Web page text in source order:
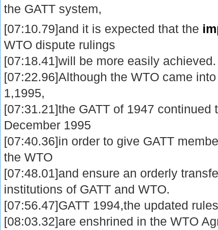
the GATT system,
[07:10.79]and it is expected that the
WTO dispute rulings
[07:18.41]will be more easily achieved.
[07:22.96]Although the WTO came
1,1995,
[07:31.21]the GATT of 1947 continued
December 1995
[07:40.36]in order to give GATT
the WTO
[07:48.01]and ensure an orderly
institutions of GATT and WTO.
[07:56.47]GATT 1994,the updated
[08:03.32]are enshrined in the WTO